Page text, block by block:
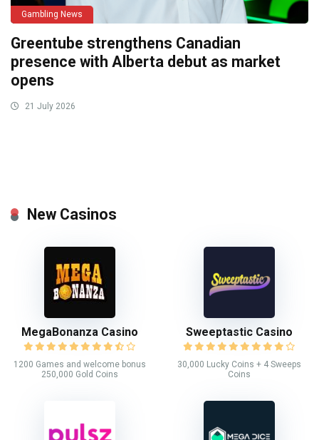
Gambling News
Greentube strengthens Canadian
presence with Alberta debut as market
opens
21 July 2026
New Casinos
MegaBonanza Casino
1200 Games and welcome bonus
250,000 Gold Coins
Sweeptastic Casino
30,000 Lucky Coins + 4 Sweeps
Coins